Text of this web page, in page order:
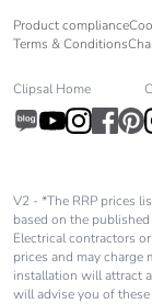
Product compliance
Terms & Conditions
Clipsal Home
V2 - *The RRP prices
based on the
Electrical contractors
prices and may charge
installation will attract
will advise you of